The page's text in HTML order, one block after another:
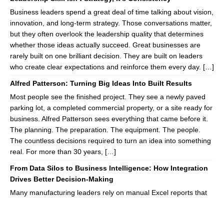
Business leaders spend a great deal of time talking about vision,
innovation, and long-term strategy. Those conversations matter,
but they often overlook the leadership quality that determines
whether those ideas actually succeed. Great businesses are
rarely built on one brilliant decision. They are built on leaders
who create clear expectations and reinforce them every day. […]
Alfred Patterson: Turning Big Ideas Into Built Results
Most people see the finished project. They see a newly paved
parking lot, a completed commercial property, or a site ready for
business. Alfred Patterson sees everything that came before it.
The planning. The preparation. The equipment. The people.
The countless decisions required to turn an idea into something
real. For more than 30 years, […]
From Data Silos to Business Intelligence: How Integration
Drives Better Decision-Making
Many manufacturing leaders rely on manual Excel reports that